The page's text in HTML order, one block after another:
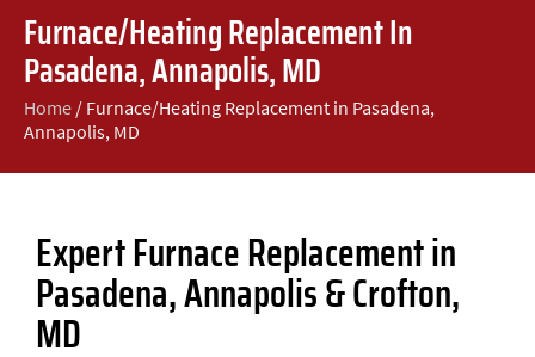
Furnace/Heating Replacement In
Pasadena, Annapolis, MD
Home / Furnace/Heating Replacement in Pasadena,
Annapolis, MD
Expert Furnace Replacement in
Pasadena, Annapolis & Crofton,
MD